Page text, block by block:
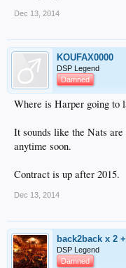
Dec 13, 2014
KOUFAX0000
DSP Legend
Damned
Where is Harper going to
It sounds like the Nats
anytime soon.
Contract is up after 2015.
Dec 13, 2014
back2back x 2
DSP Legend
Damned